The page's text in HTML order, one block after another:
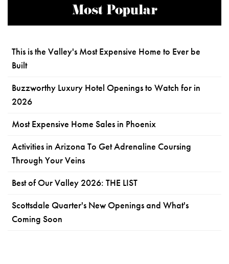
Most Popular
This is the Valley's Most Expensive Home to Ever be
Built
Buzzworthy Luxury Hotel Openings to Watch for in
2026
Most Expensive Home Sales in Phoenix
Activities in Arizona To Get Adrenaline Coursing
Through Your Veins
Best of Our Valley 2026: THE LIST
Scottsdale Quarter's New Openings and What's
Coming Soon